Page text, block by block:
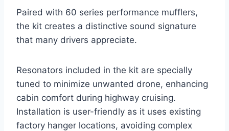
Paired with 60 series performance mufflers,
the kit creates a distinctive sound signature
that many drivers appreciate.
Resonators included in the kit are specially
tuned to minimize unwanted drone, enhancing
cabin comfort during highway cruising.
Installation is user-friendly as it uses existing
factory hanger locations, avoiding complex